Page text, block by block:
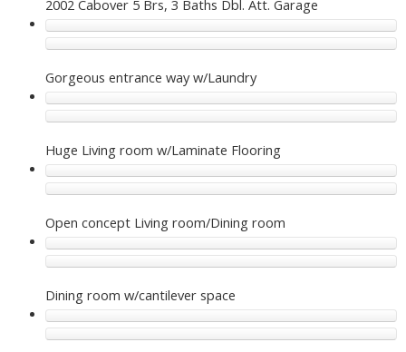
2002 Cabover 5 Brs, 3 Baths Dbl. Att. Garage
Gorgeous entrance way w/Laundry
Huge Living room w/Laminate Flooring
Open concept Living room/Dining room
Dining room w/cantilever space